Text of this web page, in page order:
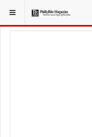
YOU ARE HERE: TRAVEL